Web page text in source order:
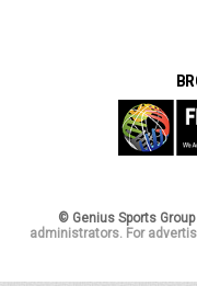
© Genius Sports
administrators. For